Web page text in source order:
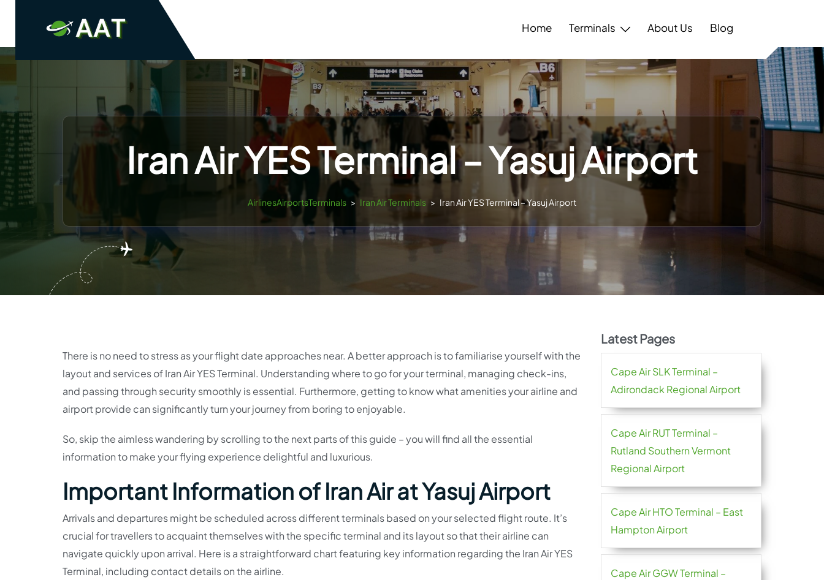
Home Terminals About Us Blog
Iran Air YES Terminal – Yasuj Airport
AirlinesAirportsTerminals > Iran Air Terminals > Iran Air YES Terminal – Yasuj Airport
There is no need to stress as your flight date approaches near. A better approach is to familiarise yourself with the
layout and services of Iran Air YES Terminal. Understanding where to go for your terminal, managing check-ins,
and passing through security smoothly is essential. Furthermore, getting to know what amenities your airline and
airport provide can significantly turn your journey from boring to enjoyable.
So, skip the aimless wandering by scrolling to the next parts of this guide – you will find all the essential
information to make your flying experience delightful and luxurious.
Important Information of Iran Air at Yasuj Airport
Arrivals and departures might be scheduled across different terminals based on your selected flight route. It’s
crucial for travellers to acquaint themselves with the specific terminal and its layout so that their airline can
navigate quickly upon arrival. Here is a straightforward chart featuring key information regarding the Iran Air YES
Terminal, including contact details on the airline.
Latest Pages
Cape Air SLK Terminal –
Adirondack Regional Airport
Cape Air RUT Terminal –
Rutland Southern Vermont
Regional Airport
Cape Air HTO Terminal – East
Hampton Airport
Cape Air GGW Terminal –